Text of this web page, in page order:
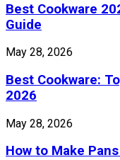
Best Cookware
Guide
May 28, 2026
Best Cookware:
2026
May 28, 2026
How to Make